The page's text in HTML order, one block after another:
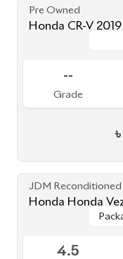
Pre Owned
Honda CR-V 2019
--
Grade
৳
JDM Reconditioned
Honda Honda
4.5